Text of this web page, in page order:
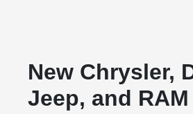
New Chrysler,
Jeep, and